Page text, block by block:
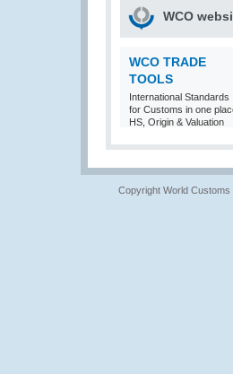
WCO
WCO TRADE
TOOLS
International Standards
for Customs in one
HS, Origin & Valuation
Copyright World Customs